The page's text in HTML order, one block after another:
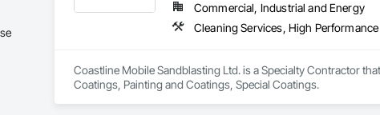
Commercial, Industrial and Energy
Cleaning Services, High
Coastline Mobile Sandblasting Ltd. is a Specialty Contractor
Coatings, Painting and Coatings, Special Coatings.